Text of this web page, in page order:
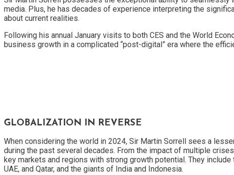
media. Plus, he has decades of experience interpreting the
about current realities.
Following his annual January visits to both CES and the World
business growth in a complicated “post-digital” era where the
GLOBALIZATION IN REVERSE
When considering the world in 2024, Sir Martin Sorrell sees a
during the past several decades. From the impact of multiple
key markets and regions with strong growth potential. They
UAE, and Qatar, and the giants of India and Indonesia.